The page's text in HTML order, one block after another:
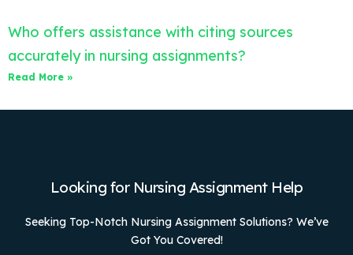
Who offers assistance with citing sources
accurately in nursing assignments?
Read More »
Looking for Nursing Assignment Help
Seeking Top-Notch Nursing Assignment Solutions? We’ve
Got You Covered!